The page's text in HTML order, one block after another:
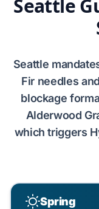
Seattle
Seattle
Fir needles and
blockage
Alderwood
which triggers
Spring